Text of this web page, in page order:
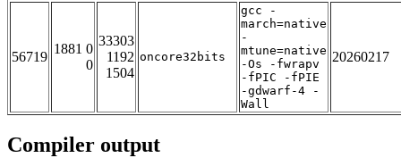
56719
1881 0
0
33303
1192
1504
oncore32bits
gcc -
march=native
-
mtune=native
-Os -fwrapv
-fPIC -fPIE
-gdwarf-4 -
Wall
20260217
Compiler output